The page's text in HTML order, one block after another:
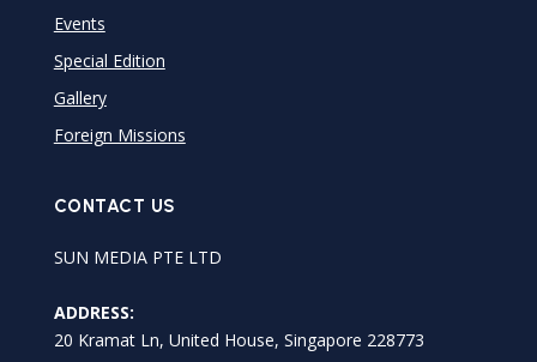
Events
Special Edition
Gallery
Foreign Missions
CONTACT US
SUN MEDIA PTE LTD
ADDRESS:
20 Kramat Ln, United House, Singapore 228773